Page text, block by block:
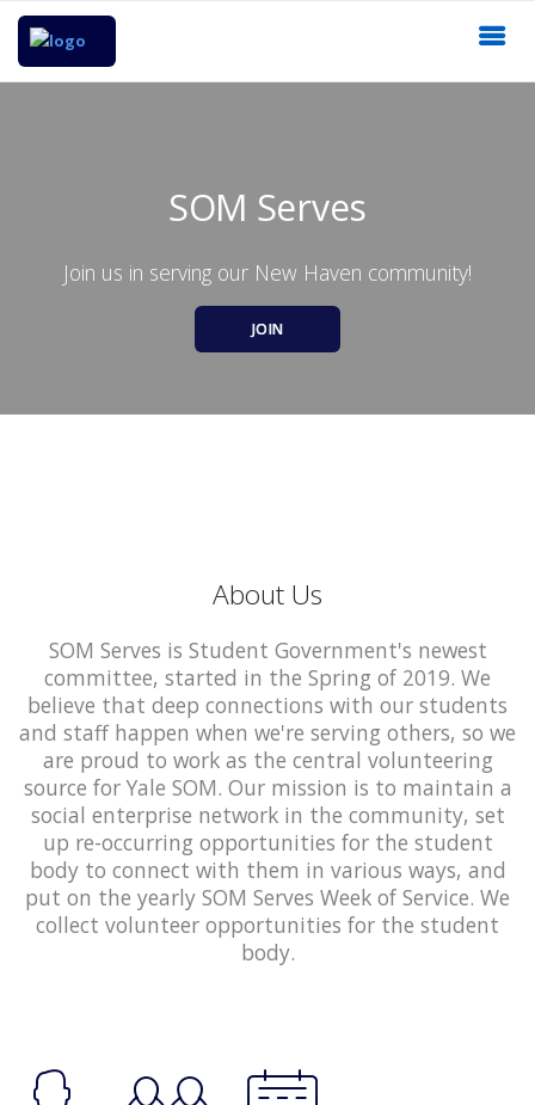
SOM Serves
Join us in serving our New Haven community!
JOIN
About Us
SOM Serves is Student Government's newest
committee, started in the Spring of 2019. We
believe that deep connections with our students
and staff happen when we're serving others, so we
are proud to work as the central volunteering
source for Yale SOM. Our mission is to maintain a
social enterprise network in the community, set
up re-occurring opportunities for the student
body to connect with them in various ways, and
put on the yearly SOM Serves Week of Service. We
collect volunteer opportunities for the student
body.